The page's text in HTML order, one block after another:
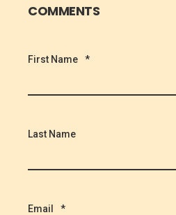
COMMENTS
First Name *
Last Name
Email *